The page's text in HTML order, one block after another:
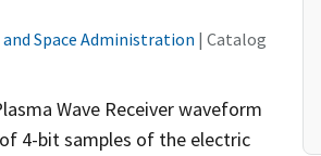
Space Administration | Catalog
Wave Receiver waveform
4-bit samples of the electric